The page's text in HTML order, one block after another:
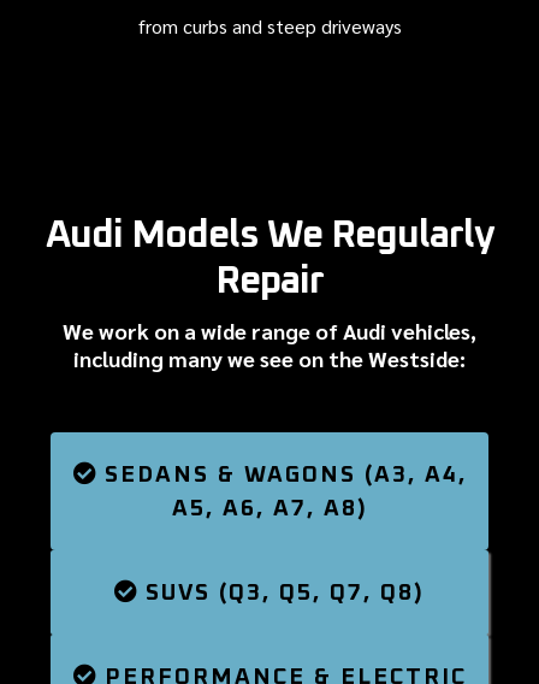
from curbs and steep driveways
Audi Models We Regularly
Repair
We work on a wide range of Audi vehicles,
including many we see on the Westside:
SEDANS & WAGONS (A3, A4,
A5, A6, A7, A8)
SUVS (Q3, Q5, Q7, Q8)
PERFORMANCE & ELECTRIC